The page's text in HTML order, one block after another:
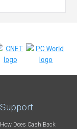
Support
How Does Cash Back